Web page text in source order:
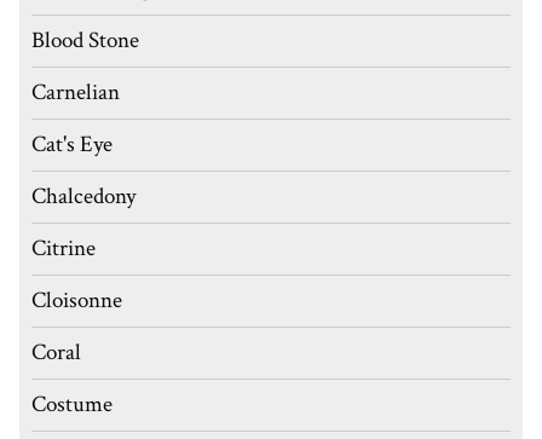
Blood Stone
Carnelian
Cat's Eye
Chalcedony
Citrine
Cloisonne
Coral
Costume